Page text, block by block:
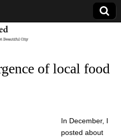
of local food
In December, I
posted about